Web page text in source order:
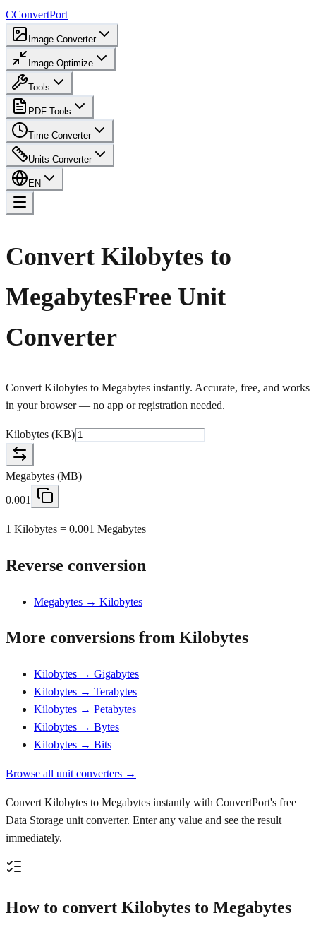
CConvertPort
Image Converter
Image Optimize
Tools
PDF Tools
Time Converter
Units Converter
EN
Convert Kilobytes to
MegabytesFree Unit
Converter
Convert Kilobytes to Megabytes instantly. Accurate, free, and works
in your browser — no app or registration needed.
Kilobytes (KB)
Megabytes (MB)
0.001
1 Kilobytes = 0.001 Megabytes
Reverse conversion
Megabytes → Kilobytes
More conversions from Kilobytes
Kilobytes → Gigabytes
Kilobytes → Terabytes
Kilobytes → Petabytes
Kilobytes → Bytes
Kilobytes → Bits
Browse all unit converters →
Convert Kilobytes to Megabytes instantly with ConvertPort's free
Data Storage unit converter. Enter any value and see the result
immediately.
How to convert Kilobytes to Megabytes